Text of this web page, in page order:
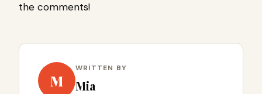
the comments!
M
WRITTEN BY
Mia